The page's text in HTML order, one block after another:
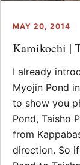
MAY 20, 2014
Kamikochi |
I already
Myojin Pond
to show you
Pond, Taisho
from
direction. So